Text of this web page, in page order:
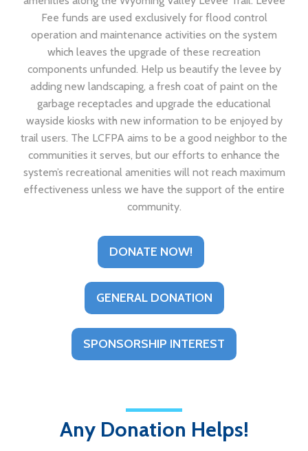
Fee funds are used exclusively for flood control
operation and maintenance activities on the system
which leaves the upgrade of these recreation
components unfunded. Help us beautify the levee by
adding new landscaping, a fresh coat of paint on the
garbage receptacles and upgrade the educational
wayside kiosks with new information to be enjoyed by
trail users. The LCFPA aims to be a good neighbor to the
communities it serves, but our efforts to enhance the
system’s recreational amenities will not reach maximum
effectiveness unless we have the support of the entire
community.
DONATE NOW!
GENERAL DONATION
SPONSORSHIP INTEREST
Any Donation Helps!